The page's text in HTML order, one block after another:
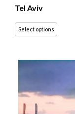
Tel Aviv
Select options